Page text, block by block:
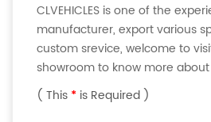
CLVEHICLES is one of the
manufacturer, export various
custom srevice, welcome to
showroom to know more about
( This * is Required )